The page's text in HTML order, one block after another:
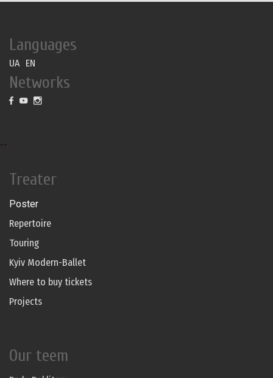
Languages
UA EN
Networks
--
Treater
Poster
Repertoire
Touring
Kyiv Modern-Ballet
Where to buy tickets
Projects
Our teem